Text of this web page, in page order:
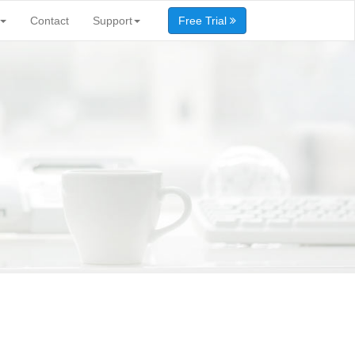
Contact Support Free Trial